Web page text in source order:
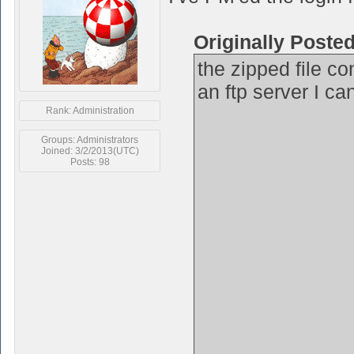
Rank: Administration
Groups: Administrators
Joined: 3/2/2013(UTC)
Posts: 98
Originally
the zipped file
an ftp server I